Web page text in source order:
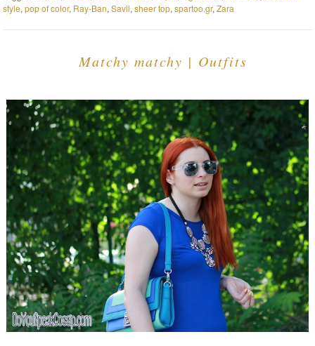
style,pop of color, Ray-Ban,Savil,sheer top,spartoo.gr,Zara
Matchy matchy | Outfits